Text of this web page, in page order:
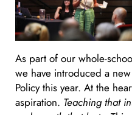
As part of our whole-
we have introduced a
Policy this year. At the
aspiration. Teaching that